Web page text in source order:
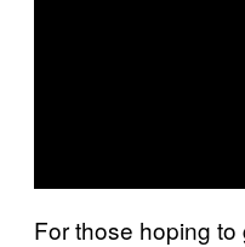
For those hoping to